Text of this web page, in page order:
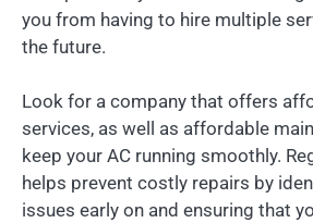
you from having to hire multiple
the future.
Look for a company that offers
services, as well as affordable
keep your AC running smoothly.
helps prevent costly repairs by
issues early on and ensuring that